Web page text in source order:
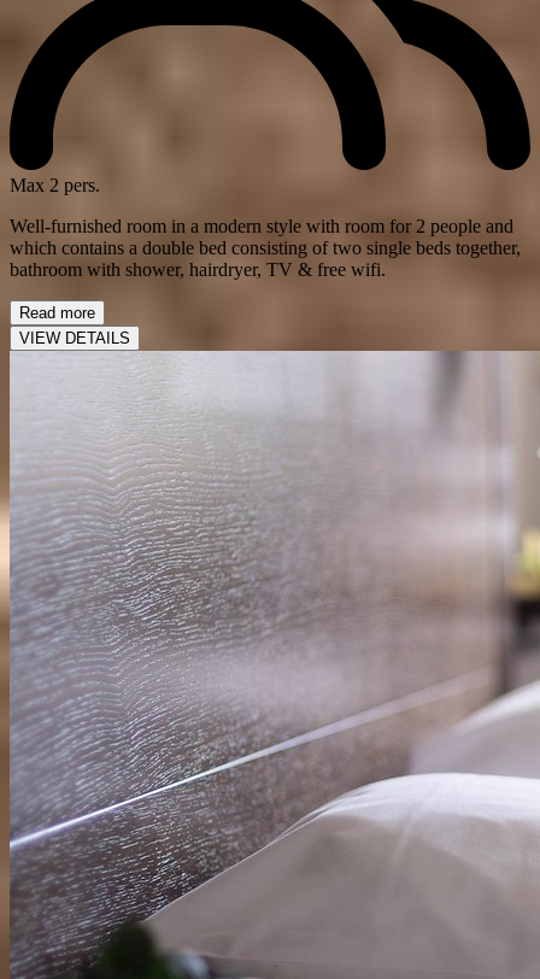
Max 2 pers.
Well-furnished room in a modern style with room for 2 people and
which contains a double bed consisting of two single beds together,
bathroom with shower, hairdryer, TV & free wifi.
Read more
VIEW DETAILS